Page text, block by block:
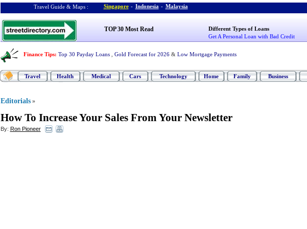
Travel Guide & Maps : Singapore - Indonesia - Malaysia
TOP 30 Most Read
Different Types of Loans
Get A Personal Loan with Bad Credit
Finance Tips: Top 30 Payday Loans Gold Forecast for 2026 & Low Mortgage Payments
Travel Health Medical Cars Technology Home Family Business
Editorials »
How To Increase Your Sales From Your Newsletter
By: Ron Pioneer